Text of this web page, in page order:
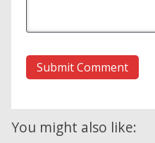
You might also like: